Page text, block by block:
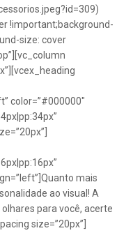
!important;background-
size: cover
color=”#000000″
mais
ao visual! A
para você, acerte
size=”20px”]